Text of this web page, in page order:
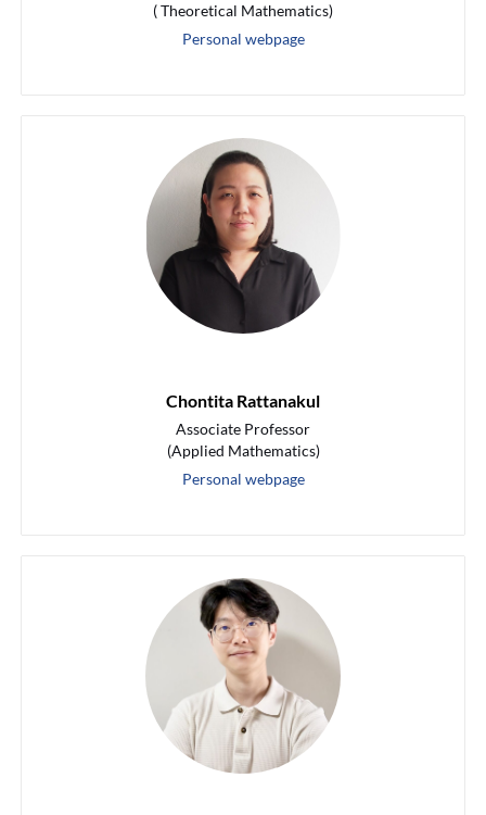
( Theoretical Mathematics)
Personal webpage
Chontita Rattanakul
Associate Professor
(Applied Mathematics)
Personal webpage